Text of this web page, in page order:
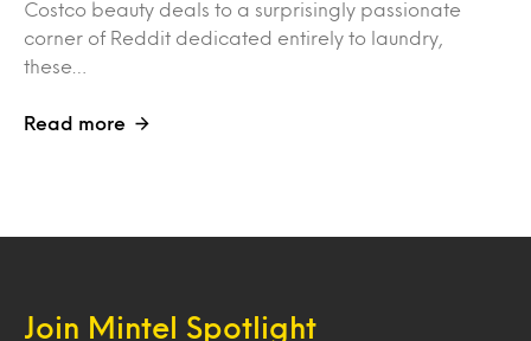
Costco beauty deals to a surprisingly passionate
corner of Reddit dedicated entirely to laundry,
these…
Read more
Join Mintel Spotlight